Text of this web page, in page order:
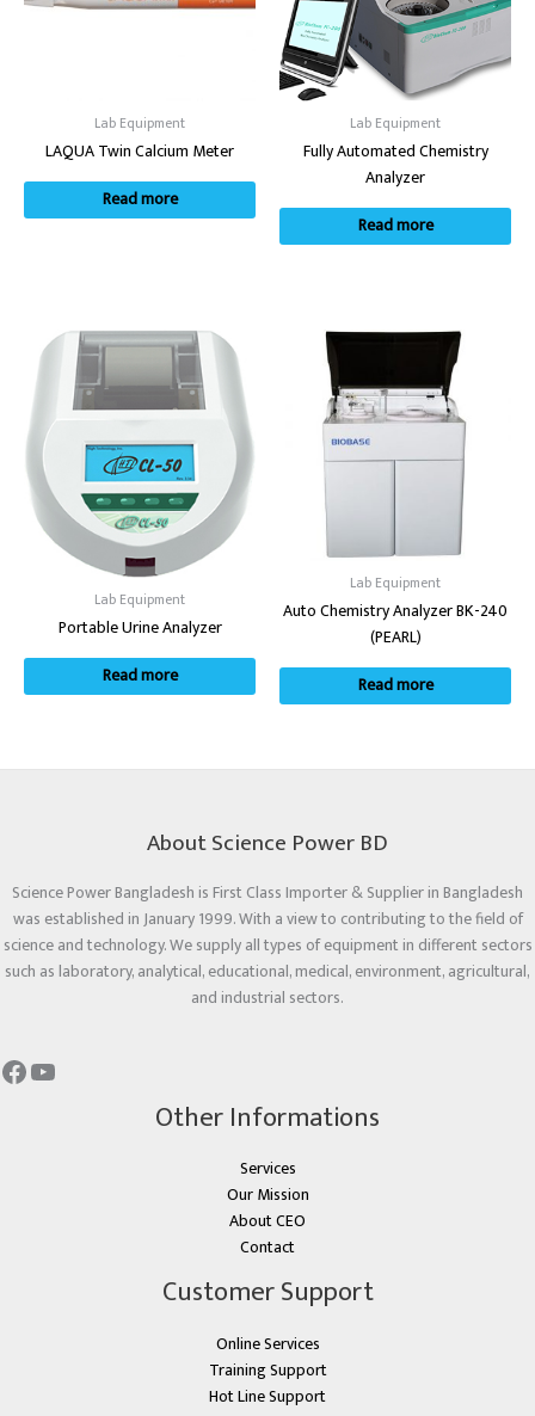
Lab Equipment
LAQUA Twin Calcium Meter
Read more
Lab Equipment
Fully Automated Chemistry
Analyzer
Read more
Lab Equipment
Portable Urine Analyzer
Read more
Lab Equipment
Auto Chemistry Analyzer BK-240
(PEARL)
Read more
About Science Power BD
Science Power Bangladesh is First Class Importer & Supplier in Bangladesh
was established in January 1999. With a view to contributing to the field of
science and technology. We supply all types of equipment in different sectors
such as laboratory, analytical, educational, medical, environment, agricultural,
and industrial sectors.
Other Informations
Services
Our Mission
About CEO
Contact
Customer Support
Online Services
Training Support
Hot Line Support